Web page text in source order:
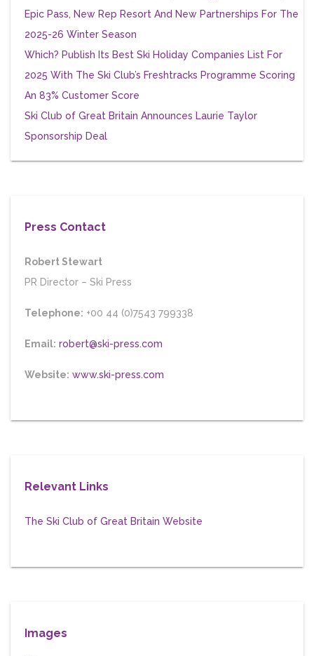
Epic Pass, New Rep Resort And New Partnerships For The
2025-26 Winter Season
Which? Publish Its Best Ski Holiday Companies List For
2025 With The Ski Club’s Freshtracks Programme Scoring
An 83% Customer Score
Ski Club of Great Britain Announces Laurie Taylor
Sponsorship Deal
Press Contact
Robert Stewart
PR Director – Ski Press
Telephone: +00 44 (0)7543 799338
Email: robert@ski-press.com
Website: www.ski-press.com
Relevant Links
The Ski Club of Great Britain Website
Images